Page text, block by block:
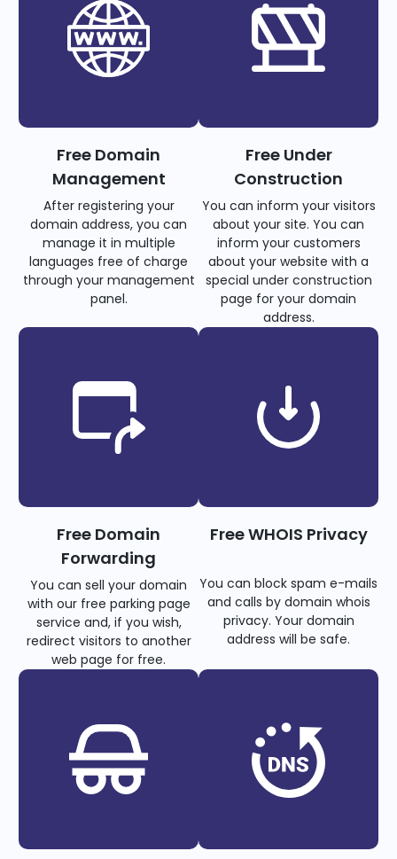
Free Domain
Management
After registering your
domain address, you can
manage it in multiple
languages free of charge
through your management
panel.
Free Under
Construction
You can inform your visitors
about your site. You can
inform your customers
about your website with a
special under construction
page for your domain
address.
Free Domain
Forwarding
You can sell your domain
with our free parking page
service and, if you wish,
redirect visitors to another
web page for free.
Free WHOIS Privacy
You can block spam e-mails
and calls by domain whois
privacy. Your domain
address will be safe.